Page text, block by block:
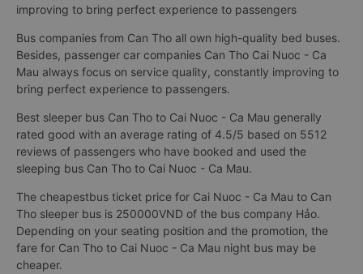
improving to bring perfect experience to passengers
Bus companies from Can Tho all own high-quality bed buses.
Besides, passenger car companies Can Tho Cai Nuoc - Ca
Mau always focus on service quality, constantly improving to
bring perfect experience to passengers.
Best sleeper bus Can Tho to Cai Nuoc - Ca Mau generally
rated good with an average rating of 4.5/5 based on 5512
reviews of passengers who have booked and used the
sleeping bus Can Tho to Cai Nuoc - Ca Mau.
The cheapestbus ticket price for Cai Nuoc - Ca Mau to Can
Tho sleeper bus is 250000VND of the bus company Hảo.
Depending on your seating position and the promotion, the
fare for Can Tho to Cai Nuoc - Ca Mau night bus may be
cheaper.